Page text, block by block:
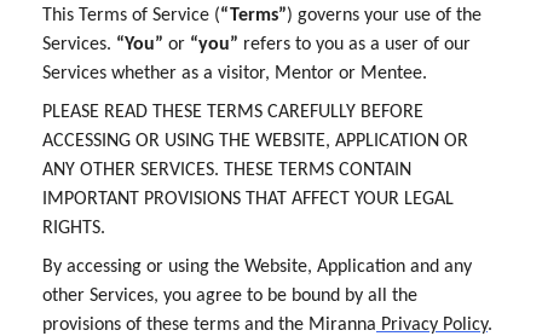
This Terms of Service (“Terms”) governs your use of the
Services. “You” or “you” refers to you as a user of our
Services whether as a visitor, Mentor or Mentee.
PLEASE READ THESE TERMS CAREFULLY BEFORE
ACCESSING OR USING THE WEBSITE, APPLICATION OR
ANY OTHER SERVICES. THESE TERMS CONTAIN
IMPORTANT PROVISIONS THAT AFFECT YOUR LEGAL
RIGHTS.
By accessing or using the Website, Application and any
other Services, you agree to be bound by all the
provisions of these terms and the Miranna Privacy Policy.